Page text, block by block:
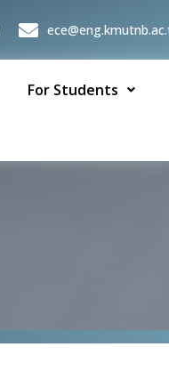
For Students